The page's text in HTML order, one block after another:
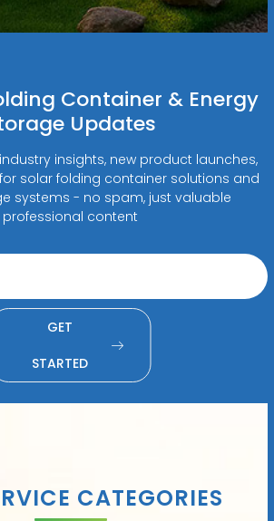
Container & Energy
Updates
insights, new product launches,
solar folding container solutions and
systems - no spam, just valuable
professional content
GET
STARTED
CATEGORIES